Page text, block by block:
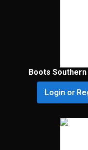
Boots
Login or